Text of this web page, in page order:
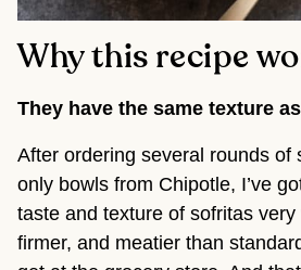
Why this recipe
They have the same texture
After ordering several rounds of
only bowls from Chipotle, I’ve
taste and texture of sofritas very
firmer, and meatier than